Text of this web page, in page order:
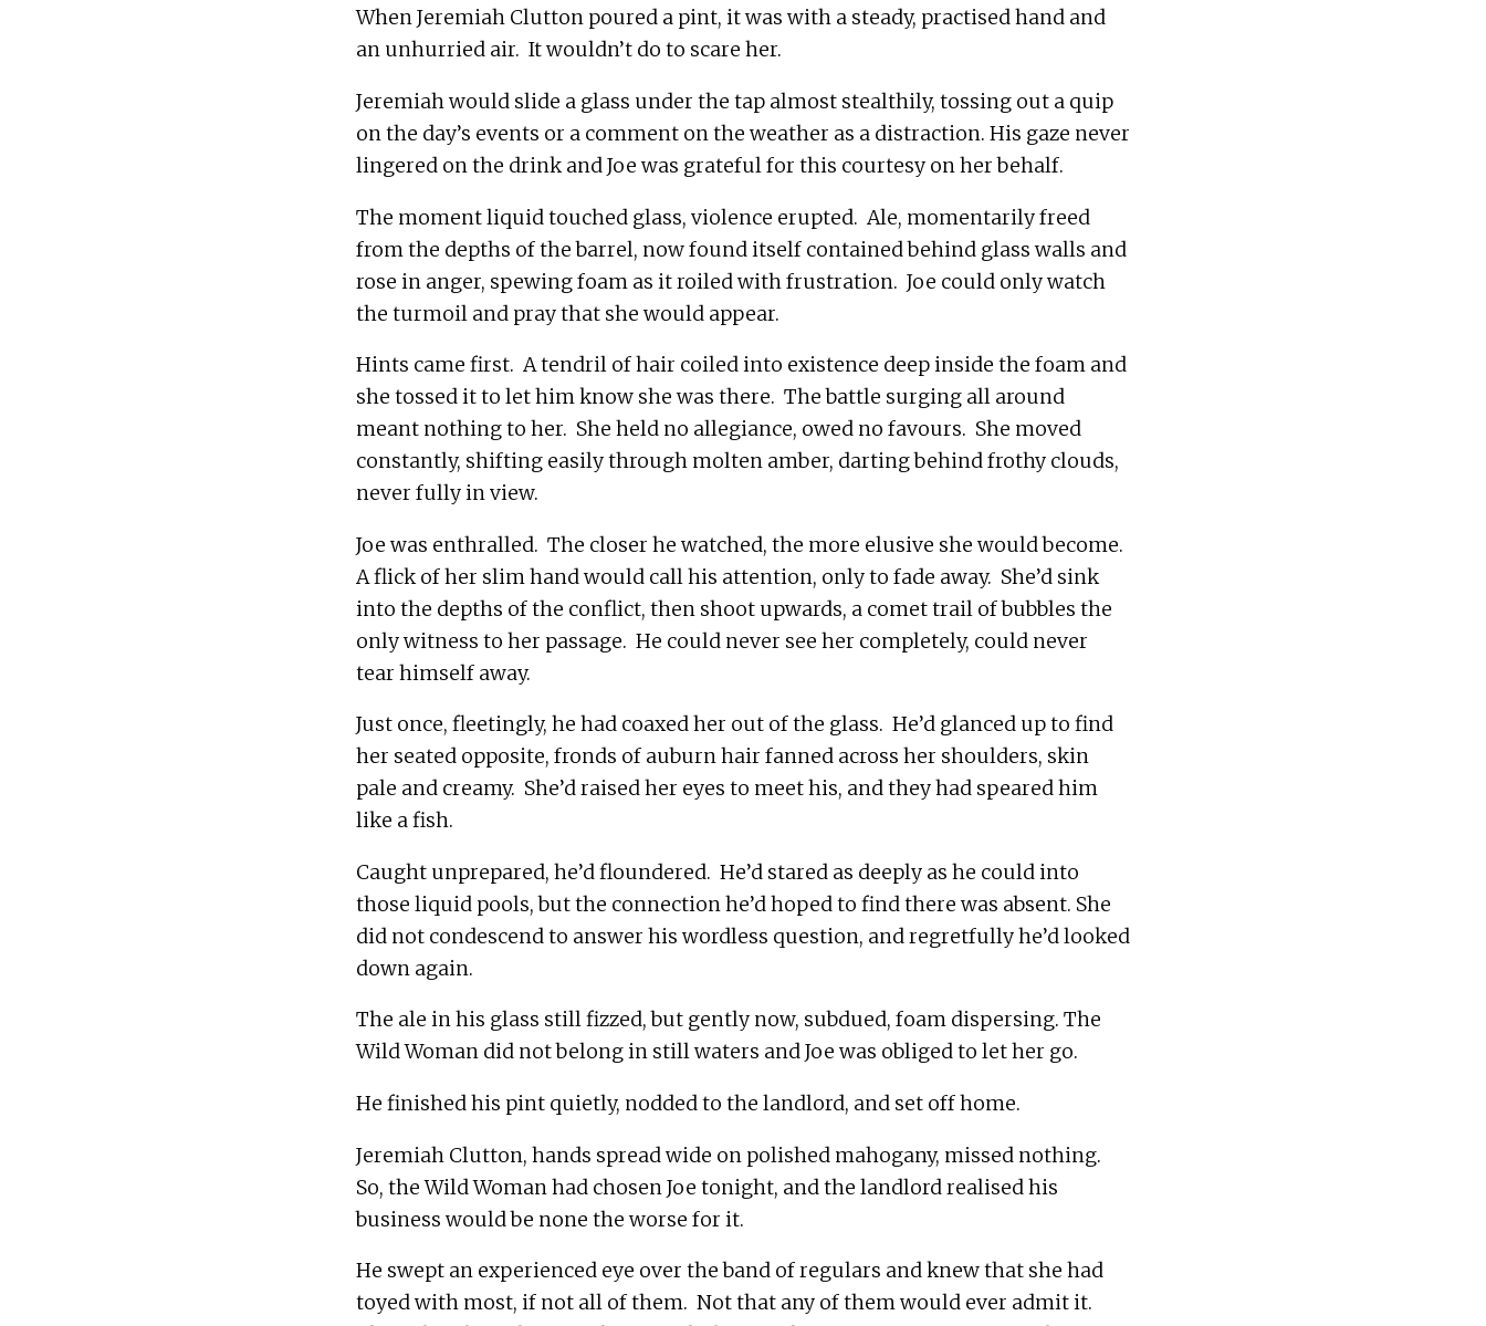
When Jeremiah Clutton poured a pint, it was with a steady, practised hand and
Jeremiah would slide a glass under the tap almost stealthily, tossing out a quip
on the day’s events or a comment on the weather as a distraction. His gaze never
The moment liquid touched glass, violence erupted.  Ale, momentarily freed
from the depths of the barrel, now found itself contained behind glass walls and
rose in anger, spewing foam as it roiled with frustration.  Joe could only watch
Hints came first.  A tendril of hair coiled into existence deep inside the foam and
she tossed it to let him know she was there.  The battle surging all around
meant nothing to her.  She held no allegiance, owed no favours.  She moved
constantly, shifting easily through molten amber, darting behind frothy clouds,
Joe was enthralled.  The closer he watched, the more elusive she would become.
A flick of her slim hand would call his attention, only to fade away.  She’d sink
into the depths of the conflict, then shoot upwards, a comet trail of bubbles the
only witness to her passage.  He could never see her completely, could never
Just once, fleetingly, he had coaxed her out of the glass.  He’d glanced up to find
her seated opposite, fronds of auburn hair fanned across her shoulders, skin
pale and creamy.  She’d raised her eyes to meet his, and they had speared him
Caught unprepared, he’d floundered.  He’d stared as deeply as he could into
those liquid pools, but the connection he’d hoped to find there was absent. She
did not condescend to answer his wordless question, and regretfully he’d looked
The ale in his glass still fizzed, but gently now, subdued, foam dispersing. The
Jeremiah Clutton, hands spread wide on polished mahogany, missed nothing.
So, the Wild Woman had chosen Joe tonight, and the landlord realised his
He swept an experienced eye over the band of regulars and knew that she had
toyed with most, if not all of them.  Not that any of them would ever admit it.